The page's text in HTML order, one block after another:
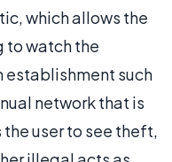
which allows the
to watch the
establishment such
network that is
user to see theft,